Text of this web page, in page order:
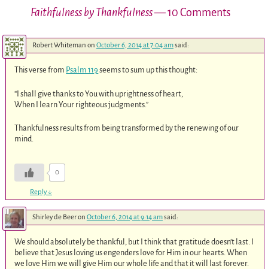
Faithfulness by Thankfulness— 10 Comments
Robert Whiteman on October 6, 2014 at 7:04 amsaid:
This verse from Psalm 119 seems to sum up this thought:
“I shall give thanks to You with uprightness of heart,
When I learn Your righteous judgments.”
Thankfulness results from being transformed by the renewing of our
mind.
0
Reply↓
Shirley de Beeron October 6, 2014 at 9:14 amsaid:
We should absolutely be thankful, but I think that gratitude doesn’t last. I
believe that Jesus loving us engenders love for Him in our hearts. When
we love Him we will give Him our whole life and that it will last forever.